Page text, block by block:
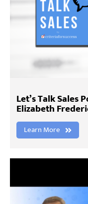
Let’s Talk
Elizabeth
Learn More